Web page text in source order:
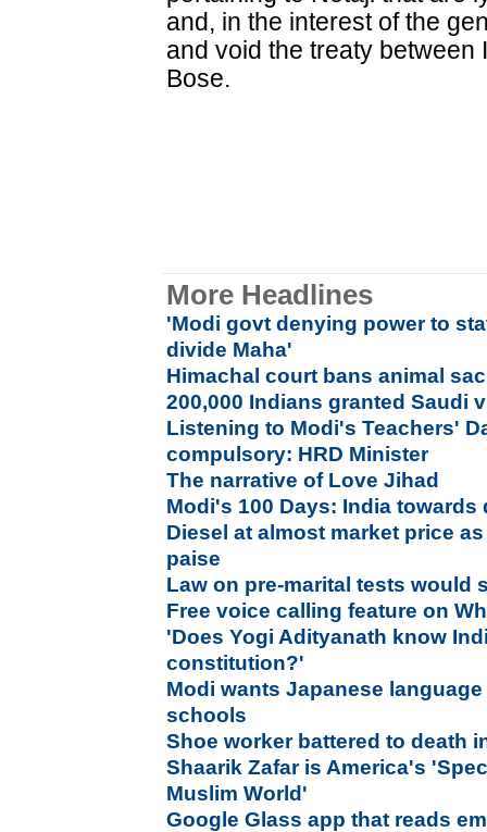
and, in the interest of the
and void the treaty
Bose.
More Headlines
'Modi govt denying power to
divide Maha'
Himachal court bans animal
200,000 Indians granted Saudi
Listening to Modi's Teachers'
compulsory: HRD Minister
The narrative of Love Jihad
Modi's 100 Days: India towards
Diesel at almost market price
paise
Law on pre-marital tests would
Free voice calling feature on
'Does Yogi Adityanath know
constitution?'
Modi wants Japanese
schools
Shoe worker battered to death
Shaarik Zafar is America's
Muslim World'
Google Glass app that reads